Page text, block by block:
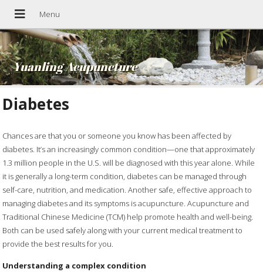
Yuanling Acupuncture
Diabetes
Chances are that you or someone you know has been affected by
diabetes. It’s an increasingly common condition—one that approximately
1.3 million people in the U.S. will be diagnosed with this year alone. While
it is generally a long-term condition, diabetes can be managed through
self-care, nutrition, and medication. Another safe, effective approach to
managing diabetes and its symptoms is acupuncture. Acupuncture and
Traditional Chinese Medicine (TCM) help promote health and well-being.
Both can be used safely along with your current medical treatment to
provide the best results for you.
Understanding a complex condition